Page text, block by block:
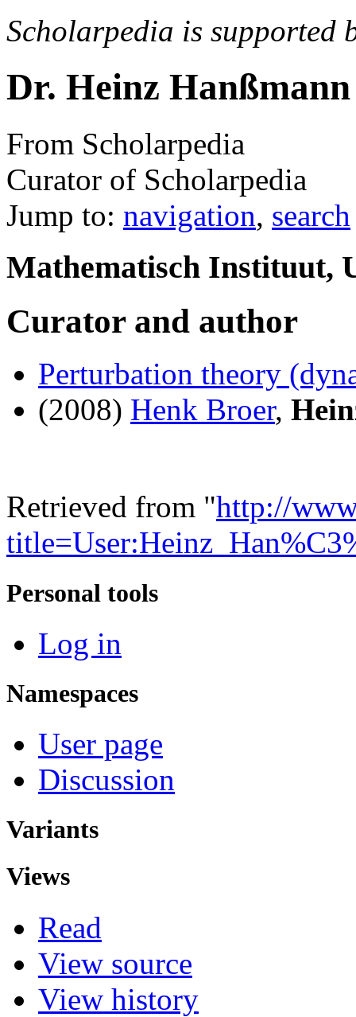
Scholarpedia is supported
Dr. Heinz Hanßmann
From Scholarpedia
Curator of Scholarpedia
Jump to: navigation, search
Mathematisch Instituut,
Curator and author
Perturbation theory
(2008) Henk Broer,
Retrieved from "http://
Personal tools
Log in
Namespaces
User page
Discussion
Variants
Views
Read
View source
View history